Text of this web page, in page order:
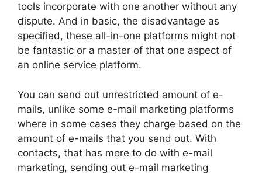
tools incorporate with one another without any
dispute. And in basic, the disadvantage as
specified, these all-in-one platforms might not
be fantastic or a master of that one aspect of
an online service platform.
You can send out unrestricted amount of e-
mails, unlike some e-mail marketing platforms
where in some cases they charge based on the
amount of e-mails that you send out. With
contacts, that has more to do with e-mail
marketing, sending out e-mail marketing